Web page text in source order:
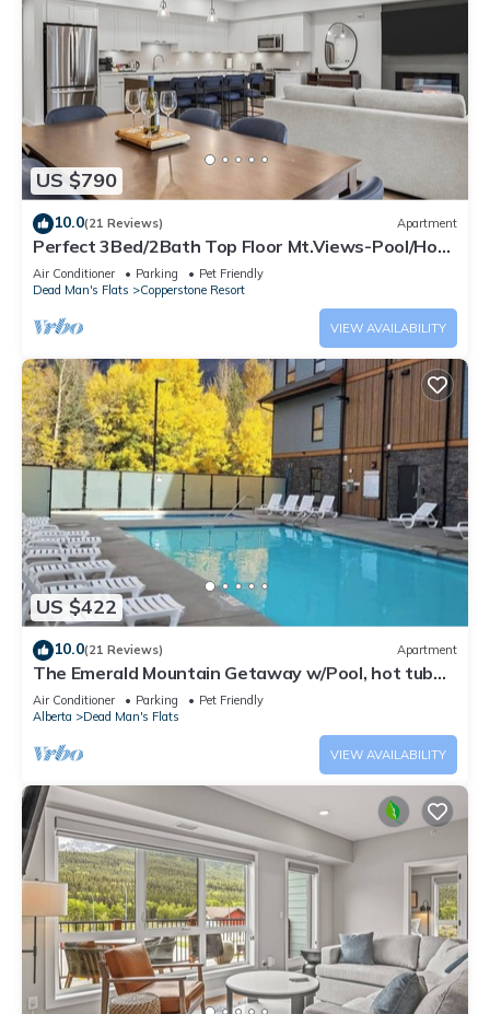
US $790
10.0(21 Reviews) Apartment
Perfect 3Bed/2Bath Top Floor Mt.Views-Pool/Hot
Tub
Air Conditioner Parking
Pet Friendly
Dead Man's Flats
Copperstone Resort
VIEW AVAILABILITY
US $422
10.0(21 Reviews) Apartment
The Emerald Mountain Getaway w/Pool, hot tub
and fitness room.
Air Conditioner Parking
Pet Friendly
Alberta
Dead Man's Flats
VIEW AVAILABILITY